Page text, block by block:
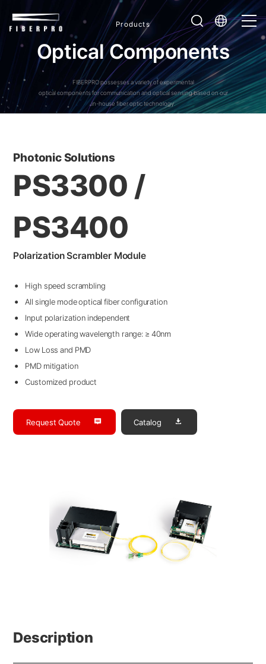
Products
Optical Components
FIBERPRO possesses a variety of experimental
optical components for communication and optical sensing based on our
in-house fiber optic technology.
Photonic Solutions
PS3300 /
PS3400
Polarization Scrambler Module
High speed scrambling
All single mode optical fiber configuration
Input polarization independent
Wide operating wavelength range: ≥ 40nm
Low Loss and PMD
PMD mitigation
Customized product
Request Quote Catalog
Description